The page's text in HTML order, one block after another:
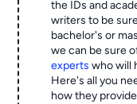
the IDs and
writers to be
bachelor's or
we can be sure
experts who will
Here's all you
how they